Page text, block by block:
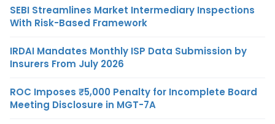
SEBI Streamlines Market Intermediary Inspections
With Risk-Based Framework
IRDAI Mandates Monthly ISP Data Submission by
Insurers From July 2026
ROC Imposes ₹5,000 Penalty for Incomplete Board
Meeting Disclosure in MGT-7A